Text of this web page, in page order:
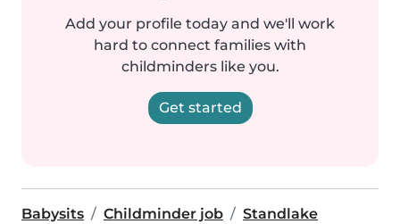
Add your profile today and we'll work
hard to connect families with
childminders like you.
Get started
Babysits Childminder job Standlake